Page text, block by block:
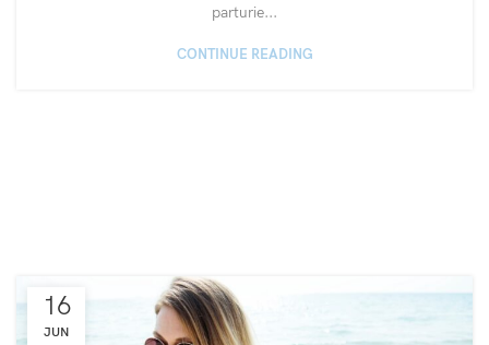
parturie...
CONTINUE READING
16
JUN